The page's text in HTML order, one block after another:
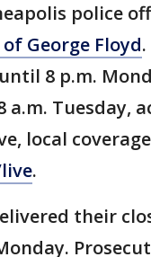
police
George Floyd
8 p.m.
a.m. Tuesday,
local
.
their